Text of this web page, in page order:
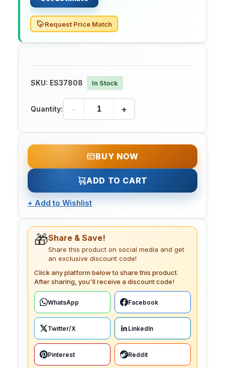
Request Price Match
SKU: ES37808 In Stock
Quantity: - +
BUY NOW
ADD TO CART
+ Add to Wishlist
🎁Share & Save!
Share this product on social media and get
an exclusive discount code!
Click any platform below to share this product.
After sharing, you'll receive a discount code!
WhatsApp Facebook
Twitter/X LinkedIn
Pinterest Reddit